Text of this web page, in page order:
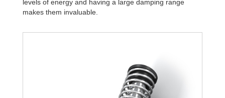
levels of energy and having a large damping range
makes them invaluable.